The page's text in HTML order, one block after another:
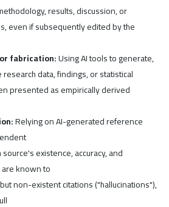
results, discussion, or
even if subsequently edited by the
fabrication:Using AI tools to generate,
data, findings, or statistical
presented as empirically derived
Relying on AI-generated reference
existence, accuracy, and
known to
non-existent citations ("hallucinations"),